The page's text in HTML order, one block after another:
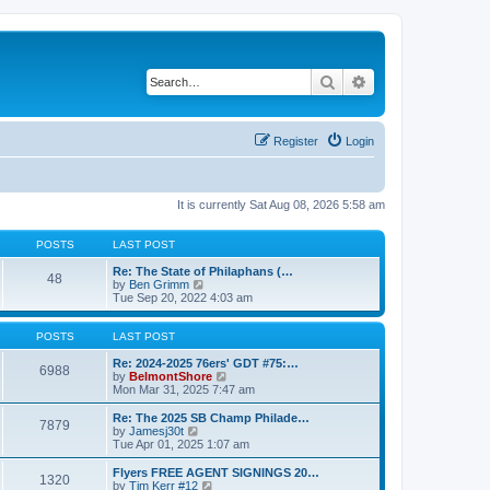
Search
Login
Register
It is currently Sat Aug 08, 2026 5:58 am
POSTS LAST POST
48
Re: The State of Philaphans (…
by Ben Grimm
i
e
w
h
e
l
a
t
e
t
o
s
Tue Sep 20, 2022 4:03 am
POSTS LAST POST
6988
Re: 2024-2025 76ers' GDT #75:…
by BelmontShore
i
e
w
h
l
a
Mon Mar 31, 2025 7:47 am
7879
Re: The 2025 SB Champ Philade…
by Jamesj30t
i
e
w
t
Tue Apr 01, 2025 1:07 am
1320
Flyers FREE AGENT SIGNINGS 20…
by Tim Kerr #12